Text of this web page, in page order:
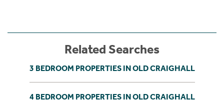
Related Searches
3 BEDROOM PROPERTIES IN OLD CRAIGHALL
4 BEDROOM PROPERTIES IN OLD CRAIGHALL